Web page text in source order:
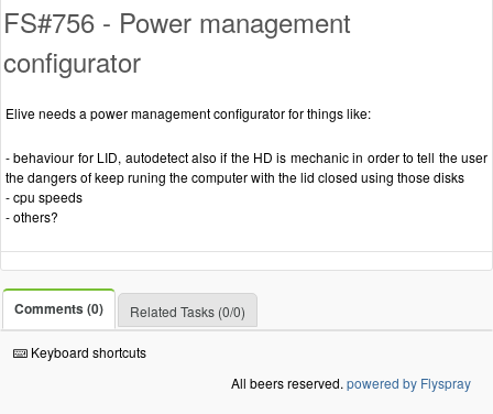
FS#756 - Power management
configurator
Elive needs a power management configurator for things like:
- behaviour for LID, autodetect also if the HD is mechanic in order to tell the user
the dangers of keep runing the computer with the lid closed using those disks
- cpu speeds
- others?
Comments (0) Related Tasks (0/0)
Keyboard shortcuts
All beers reserved. powered by Flyspray